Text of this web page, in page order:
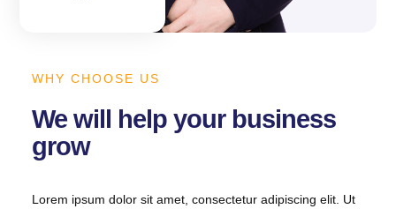
WHY CHOOSE US
We will help your business
grow
Lorem ipsum dolor sit amet, consectetur adipiscing elit. Ut